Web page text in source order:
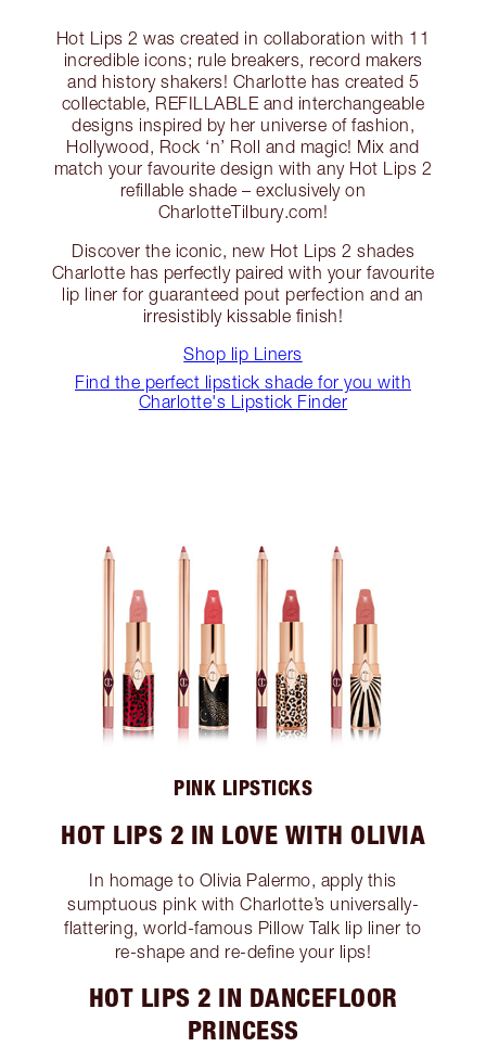
Hot Lips 2 was created in collaboration with 11
incredible icons; rule breakers, record makers
and history shakers! Charlotte has created 5
collectable, REFILLABLE and interchangeable
designs inspired by her universe of fashion,
Hollywood, Rock ‘n’ Roll and magic! Mix and
match your favourite design with any Hot Lips 2
refillable shade – exclusively on
CharlotteTilbury.com!
Discover the iconic, new Hot Lips 2 shades
Charlotte has perfectly paired with your favourite
lip liner for guaranteed pout perfection and an
irresistibly kissable finish!
Shop lip Liners
Find the perfect lipstick shade for you with
Charlotte's Lipstick Finder
PINK LIPSTICKS
HOT LIPS 2 IN LOVE WITH OLIVIA
In homage to Olivia Palermo, apply this
sumptuous pink with Charlotte’s universally-
flattering, world-famous Pillow Talk lip liner to
re-shape and re-define your lips!
HOT LIPS 2 IN DANCEFLOOR
PRINCESS